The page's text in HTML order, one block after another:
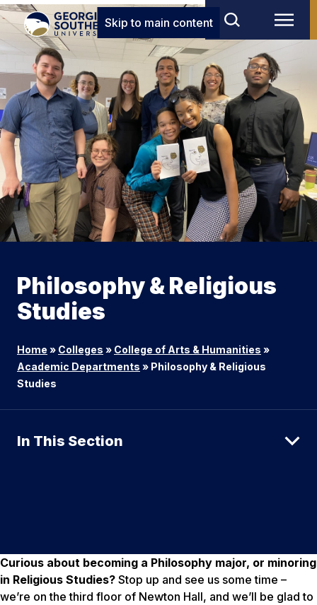
Skip to main content
Philosophy & Religious
Studies
Home » Colleges » College of Arts & Humanities »
Academic Departments » Philosophy & Religious
Studies
In This Section
Curious about becoming a Philosophy major, or minoring
in Religious Studies? Stop up and see us some time –
we’re on the third floor of Newton Hall, and we’ll be glad to